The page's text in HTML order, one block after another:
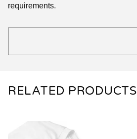
requirements.
RELATED PRODUCTS